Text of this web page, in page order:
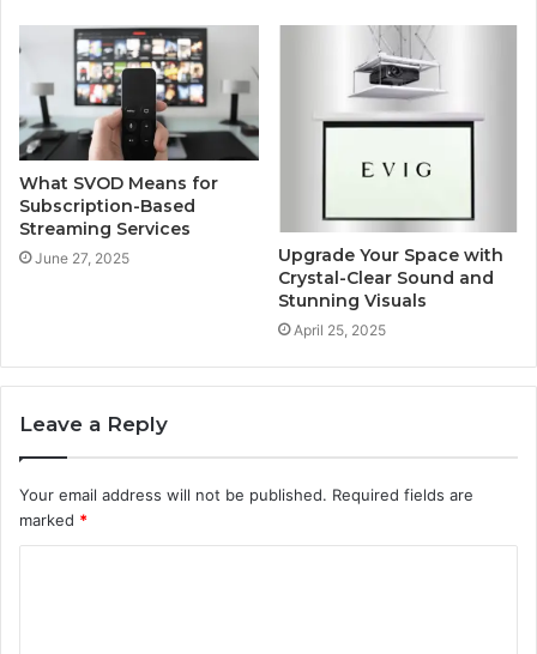
What SVOD Means for
Subscription-Based
Streaming Services
June 27, 2025
Upgrade Your Space with
Crystal-Clear Sound and
Stunning Visuals
April 25, 2025
Leave a Reply
Your email address will not be published. Required fields are
marked *